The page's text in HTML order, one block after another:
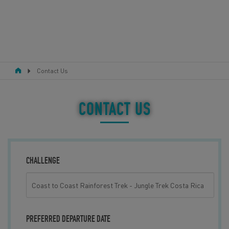
ABOUT US
CONTACT US
Contact Us
CONTACT US
CHALLENGE
PREFERRED DEPARTURE DATE